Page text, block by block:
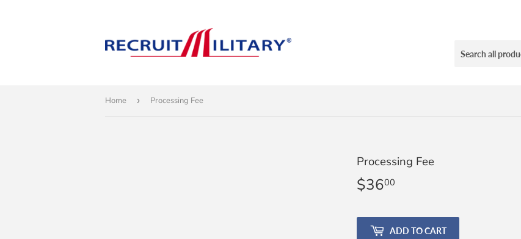
Home › Processing Fee
Processing Fee
$3600
ADD TO CART